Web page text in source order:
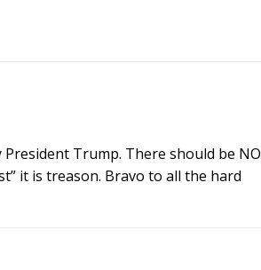
Trump. There should be NO
it is treason. Bravo to all the hard